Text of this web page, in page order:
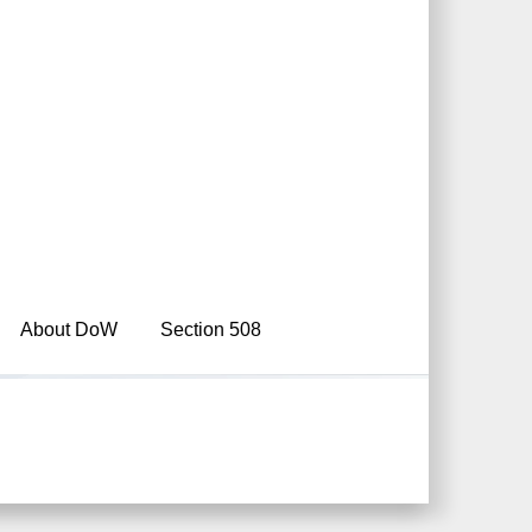
About DoW
Section 508